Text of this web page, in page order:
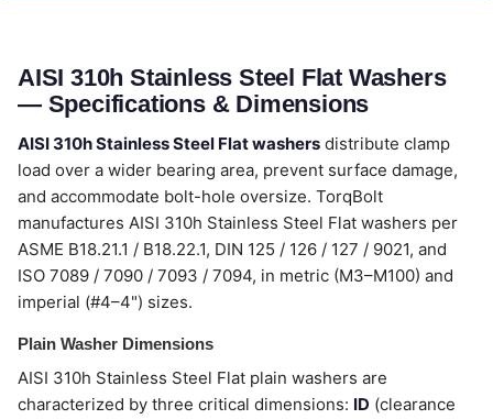
AISI 310h Stainless Steel Flat Washers
— Specifications & Dimensions
AISI 310h Stainless Steel Flat washers distribute clamp
load over a wider bearing area, prevent surface damage,
and accommodate bolt-hole oversize. TorqBolt
manufactures AISI 310h Stainless Steel Flat washers per
ASME B18.21.1 / B18.22.1, DIN 125 / 126 / 127 / 9021, and
ISO 7089 / 7090 / 7093 / 7094, in metric (M3–M100) and
imperial (#4–4") sizes.
Plain Washer Dimensions
AISI 310h Stainless Steel Flat plain washers are
characterized by three critical dimensions: ID (clearance